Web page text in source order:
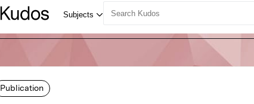
Publication